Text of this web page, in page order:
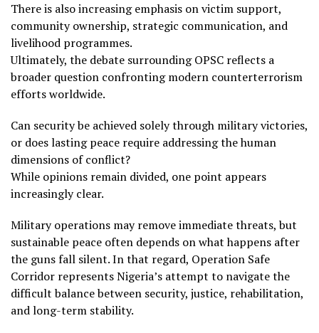
There is also increasing emphasis on victim support,
community ownership, strategic communication, and
livelihood programmes.
Ultimately, the debate surrounding OPSC reflects a
broader question confronting modern counterterrorism
efforts worldwide.
Can security be achieved solely through military victories,
or does lasting peace require addressing the human
dimensions of conflict?
While opinions remain divided, one point appears
increasingly clear.
Military operations may remove immediate threats, but
sustainable peace often depends on what happens after
the guns fall silent. In that regard, Operation Safe
Corridor represents Nigeria’s attempt to navigate the
difficult balance between security, justice, rehabilitation,
and long-term stability.